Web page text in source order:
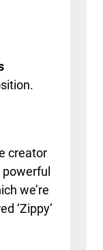
creator
powerful
we’re
‘Zippy’